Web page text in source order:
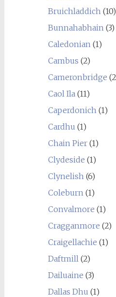
Bruichladdich(10)
Bunnahabhain(3)
Caledonian(1)
Cambus (2)
Cameronbridge
Caol Ila(11)
Caperdonich(1)
Cardhu (1)
Chain Pier(1)
Clydeside (1)
Clynelish(6)
Coleburn(1)
Convalmore (1)
Cragganmore (2)
Craigellachie (1)
Daftmill(2)
Dailuaine (3)
Dallas Dhu (1)